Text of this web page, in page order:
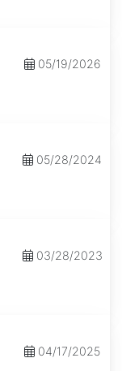
05/19/2026
05/28/2024
03/28/2023
04/17/2025